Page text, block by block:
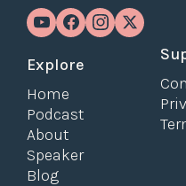
Explore
Home
Podcast
About
Speaker
Blog